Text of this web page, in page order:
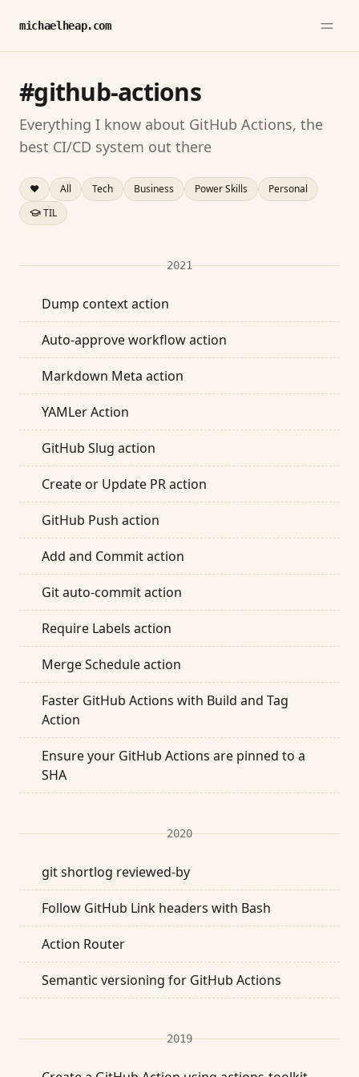
michaelheap.com
#github-actions
Everything I know about GitHub Actions, the
best CI/CD system out there
❤️ All Tech Business Power Skills
Personal
TIL
2021
Dump context action
Auto-approve workflow action
Markdown Meta action
YAMLer Action
GitHub Slug action
Create or Update PR action
GitHub Push action
Add and Commit action
Git auto-commit action
Require Labels action
Merge Schedule action
Faster GitHub Actions with Build and Tag
Action
Ensure your GitHub Actions are pinned to a
SHA
2020
git shortlog reviewed-by
Follow GitHub Link headers with Bash
Action Router
Semantic versioning for GitHub Actions
2019